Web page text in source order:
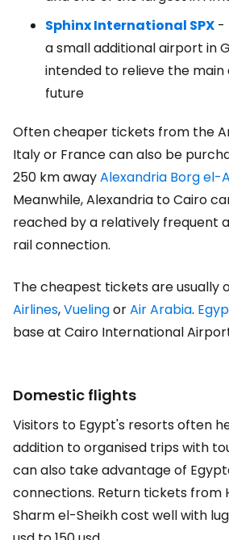
Sphinx International SPX -
a small additional airport in
intended to relieve the
future
Often cheaper tickets from the
Italy or France can also be
250 km awayAlexandria Borg el-
Meanwhile, Alexandria to Cairo
reached by a relatively frequent
rail connection.
The cheapest tickets are usually
Airlines,VuelingorAir Arabia.
base at Cairo International
Domestic flights
Visitors to Egypt's resorts often
addition to organised trips with
can also take advantage of
connections. Return tickets from
Sharm el-Sheikh cost well with